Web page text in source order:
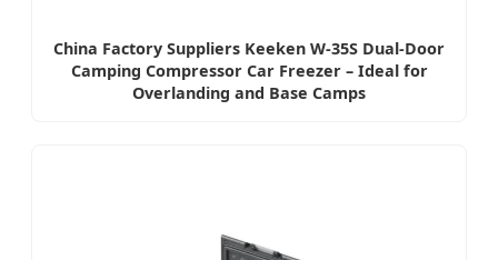
China Factory Suppliers Keeken W-35S Dual-Door
Camping Compressor Car Freezer – Ideal for
Overlanding and Base Camps